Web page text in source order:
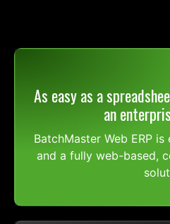
As easy as a
an
BatchMaster Web ERP
and a fully web-based,